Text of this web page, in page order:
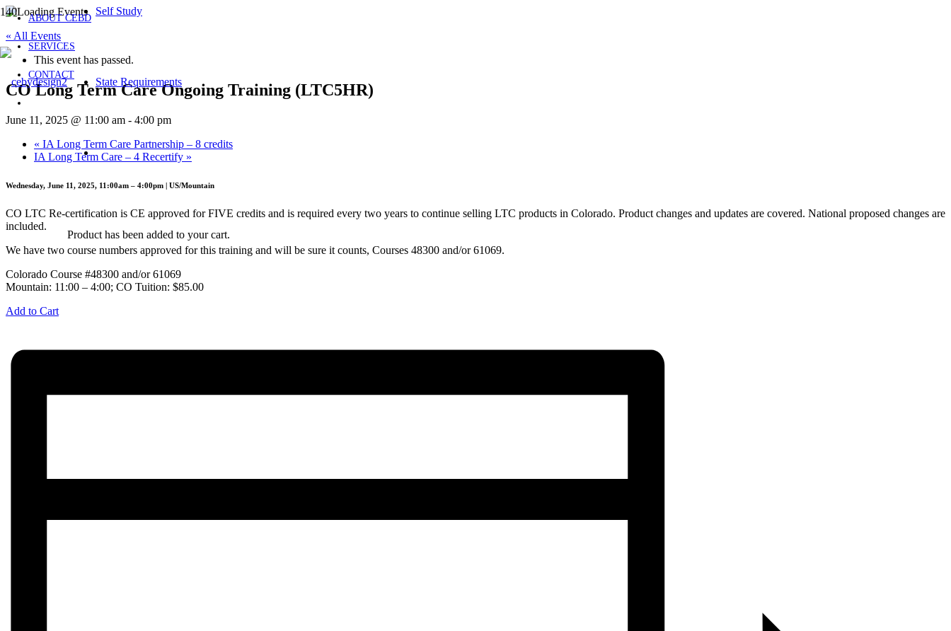
ABOUT CEBD
SERVICES
CONTACT
Self Study
State Requirements
Product has been added to your cart.
« All Events
This event has passed.
CO Long Term Care Ongoing Training (LTC5HR)
June 11, 2025 @ 11:00 am - 4:00 pm
« IA Long Term Care Partnership – 8 credits
IA Long Term Care – 4 Recertify »
Wednesday, June 11, 2025, 11:00am – 4:00pm | US/Mountain
CO LTC Re-certification is CE approved for FIVE credits and is required every two years to continue selling LTC products in Colorado. Product changes and updates are covered. National proposed changes are
included.
We have two course numbers approved for this training and will be sure it counts, Courses 48300 and/or 61069.
Colorado Course #48300 and/or 61069
Mountain: 11:00 – 4:00; CO Tuition: $85.00
Add to Cart